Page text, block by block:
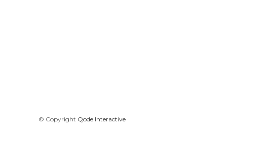
© Copyright Qode Interactive